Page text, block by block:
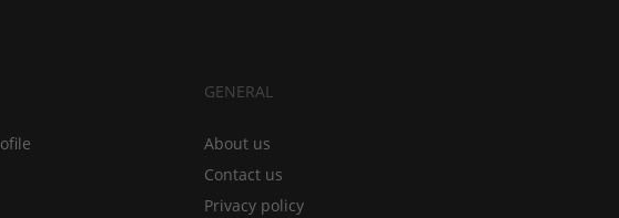
GENERAL
About us
Contact us
Privacy policy